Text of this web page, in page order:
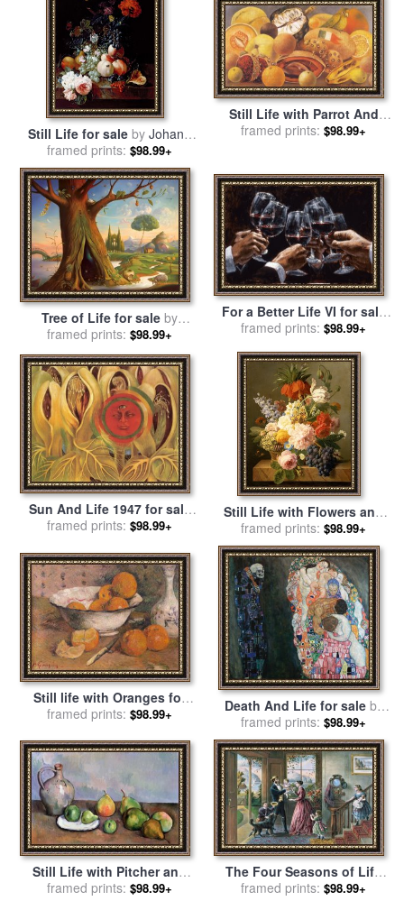
Still Life for sale by Johann
Amandus Winck
framed prints: $98.99+
Still Life with Parrot And
Fruit 1951 for salebyFrida
framed prints: $98.99+
Tree of Life for sale by
Vladimir Kush
framed prints: $98.99+
For a Better Life VI for sale
byFabian Perez
framed prints: $98.99+
Sun And Life 1947 for sale
byFrida Kahlo
framed prints: $98.99+
Still Life with Flowers and
Fruit for salebyJan Frans
van Dael
framed prints: $98.99+
Still life with Oranges for
salebyPaul Gauguin
framed prints: $98.99+
Death And Life for saleby
Gustav Klimt
framed prints: $98.99+
Still Life with Pitcher and
Fruit for sale byPaul
framed prints: $98.99+
The Four Seasons of Life
Middle Age for saleby
framed prints: $98.99+